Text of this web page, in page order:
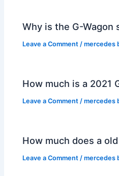
Why is the G-Wagon
Leave a Comment /mercedes
How much is a 2021
Leave a Comment /mercedes
How much does a
Leave a Comment /mercedes